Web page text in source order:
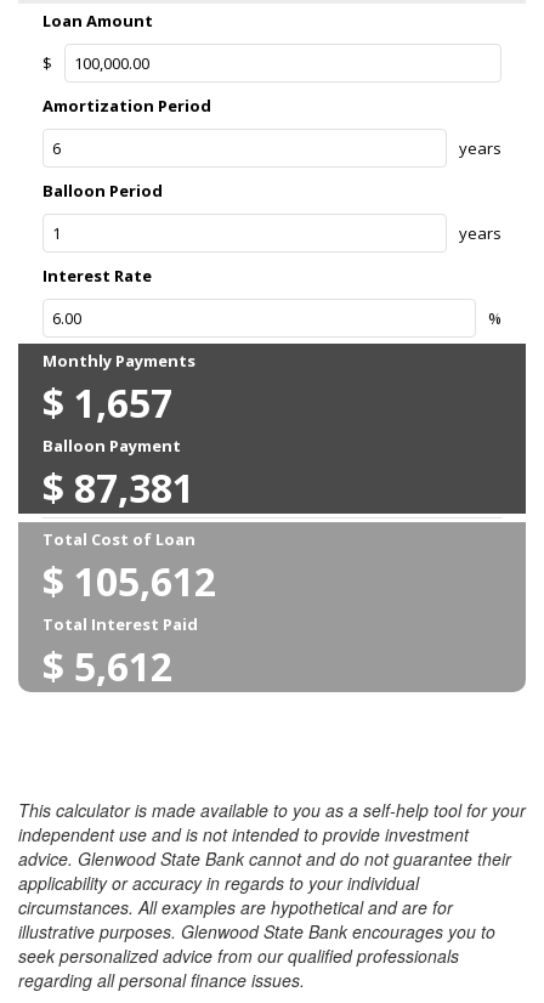
This calculator is made available to you as a self-help tool for your
independent use and is not intended to provide investment
advice. Glenwood State Bank cannot and do not guarantee their
applicability or accuracy in regards to your individual
circumstances. All examples are hypothetical and are for
illustrative purposes. Glenwood State Bank encourages you to
seek personalized advice from our qualified professionals
regarding all personal finance issues.